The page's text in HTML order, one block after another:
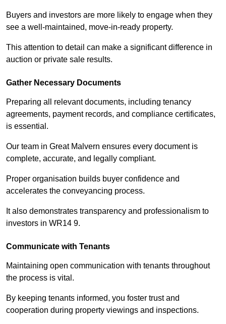
Buyers and investors are more likely to engage when they
see a well-maintained, move-in-ready property.
This attention to detail can make a significant difference in
auction or private sale results.
Gather Necessary Documents
Preparing all relevant documents, including tenancy
agreements, payment records, and compliance certificates,
is essential.
Our team in Great Malvern ensures every document is
complete, accurate, and legally compliant.
Proper organisation builds buyer confidence and
accelerates the conveyancing process.
It also demonstrates transparency and professionalism to
investors in WR14 9.
Communicate with Tenants
Maintaining open communication with tenants throughout
the process is vital.
By keeping tenants informed, you foster trust and
cooperation during property viewings and inspections.